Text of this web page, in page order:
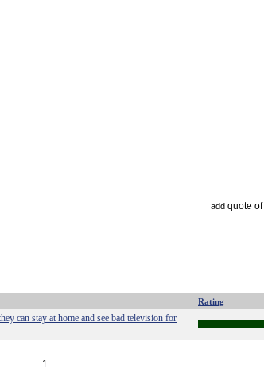
add quote
Rating
can stay at home and see bad television for
1